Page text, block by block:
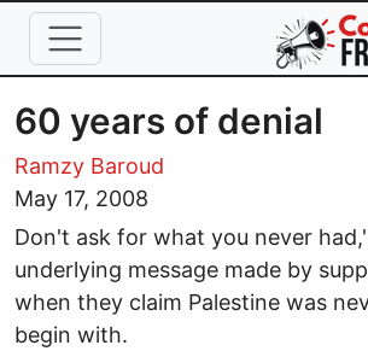
Skip to main content
60 years of denial
Ramzy Baroud
May 17, 2008
Don't ask for what you never
underlying message made by
when they claim Palestine was
begin with.